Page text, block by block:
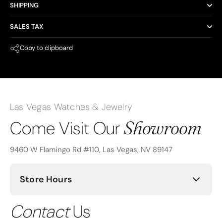
SHIPPING
SALES TAX
Copy to clipboard
Las Vegas Watches & Jewelry
Come Visit OurShowroom
9460 W Flamingo Rd #110, Las Vegas, NV 89147
Store Hours
Sunday: Closed
ContactUs